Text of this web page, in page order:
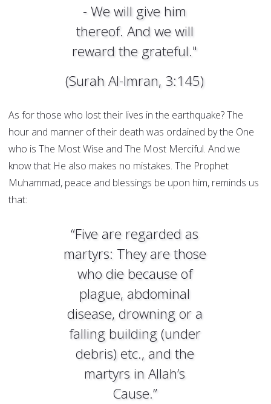
- We will give him
thereof. And we will
reward the grateful."
(Surah Al-Imran, 3:145)
As for those who lost their lives in the earthquake? The
hour and manner of their death was ordained by the One
who is The Most Wise and The Most Merciful. And we
know that He also makes no mistakes. The Prophet
Muhammad, peace and blessings be upon him, reminds us
that:
“Five are regarded as
martyrs: They are those
who die because of
plague, abdominal
disease, drowning or a
falling building (under
debris) etc., and the
martyrs in Allah’s
Cause.”